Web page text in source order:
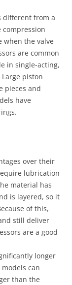
different from a
when the valve
are common
in single-acting,
piston
pieces and
have
over their
lubrication
material has
is layered, so it
of this,
still deliver
are a good
longer
can
than the